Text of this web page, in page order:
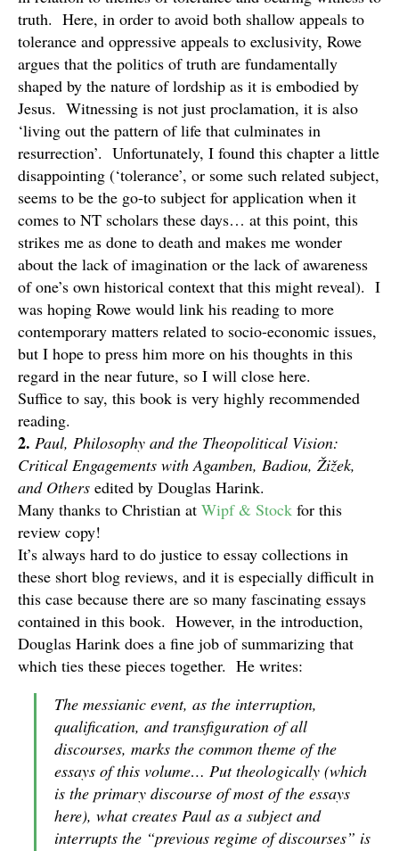
truth. Here, in order to avoid both shallow appeals to
tolerance and oppressive appeals to exclusivity, Rowe
argues that the politics of truth are fundamentally
shaped by the nature of lordship as it is embodied by
Jesus. Witnessing is not just proclamation, it is also
‘living out the pattern of life that culminates in
resurrection’. Unfortunately, I found this chapter a little
disappointing (‘tolerance’, or some such related subject,
seems to be the go-to subject for application when it
comes to NT scholars these days… at this point, this
strikes me as done to death and makes me wonder
about the lack of imagination or the lack of awareness
of one’s own historical context that this might reveal). I
was hoping Rowe would link his reading to more
contemporary matters related to socio-economic issues,
but I hope to press him more on his thoughts in this
regard in the near future, so I will close here.
Suffice to say, this book is very highly recommended
reading.
2. Paul, Philosophy and the Theopolitical Vision:
Critical Engagements with Agamben, Badiou, Žižek,
and Others edited by Douglas Harink.
Many thanks to Christian at Wipf & Stock for this
review copy!
It’s always hard to do justice to essay collections in
these short blog reviews, and it is especially difficult in
this case because there are so many fascinating essays
contained in this book. However, in the introduction,
Douglas Harink does a fine job of summarizing that
which ties these pieces together. He writes:
The messianic event, as the interruption,
qualification, and transfiguration of all
discourses, marks the common theme of the
essays of this volume… Put theologically (which
is the primary discourse of most of the essays
here), what creates Paul as a subject and
interrupts the “previous regime of discourses” is